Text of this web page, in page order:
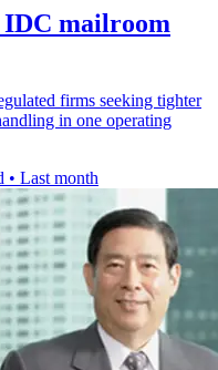
IDC mailroom
firms seeking tighter
in one operating
• Last month